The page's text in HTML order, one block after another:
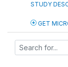
STUDY
GET